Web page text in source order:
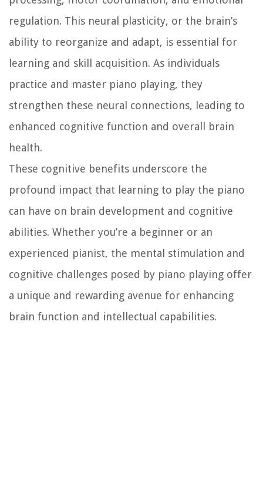
regulation. This neural plasticity, or the brain’s
ability to reorganize and adapt, is essential for
learning and skill acquisition. As individuals
practice and master piano playing, they
strengthen these neural connections, leading to
enhanced cognitive function and overall brain
health.
These cognitive benefits underscore the
profound impact that learning to play the piano
can have on brain development and cognitive
abilities. Whether you’re a beginner or an
experienced pianist, the mental stimulation and
cognitive challenges posed by piano playing offer
a unique and rewarding avenue for enhancing
brain function and intellectual capabilities.